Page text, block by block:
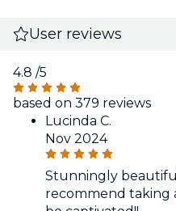
User reviews
4.8 /5
based on 379 reviews
Lucinda C.
Nov 2024
Stunningly
recommend taking